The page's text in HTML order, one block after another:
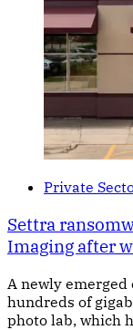
Private
Settra
Imaging after
A newly
hundreds of
photo lab, which